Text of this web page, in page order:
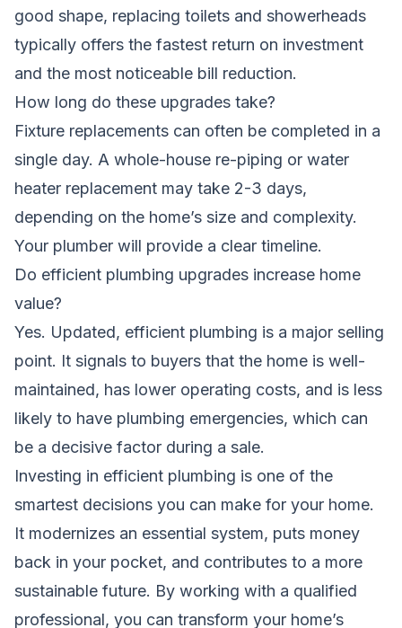
good shape, replacing toilets and showerheads
typically offers the fastest return on investment
and the most noticeable bill reduction.
How long do these upgrades take?
Fixture replacements can often be completed in a
single day. A whole-house re-piping or water
heater replacement may take 2-3 days,
depending on the home’s size and complexity.
Your plumber will provide a clear timeline.
Do efficient plumbing upgrades increase home
value?
Yes. Updated, efficient plumbing is a major selling
point. It signals to buyers that the home is well-
maintained, has lower operating costs, and is less
likely to have plumbing emergencies, which can
be a decisive factor during a sale.
Investing in efficient plumbing is one of the
smartest decisions you can make for your home.
It modernizes an essential system, puts money
back in your pocket, and contributes to a more
sustainable future. By working with a qualified
professional, you can transform your home’s